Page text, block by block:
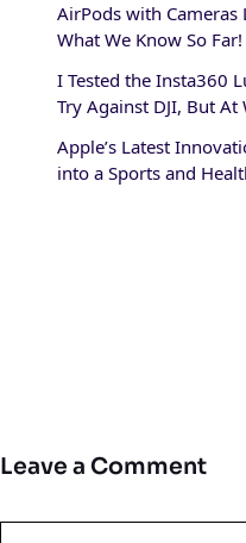
AirPods with Cameras
What We Know So Far!
I Tested the Insta360
Try Against DJI, But At
Apple’s Latest
into a Sports and
Leave a Comment